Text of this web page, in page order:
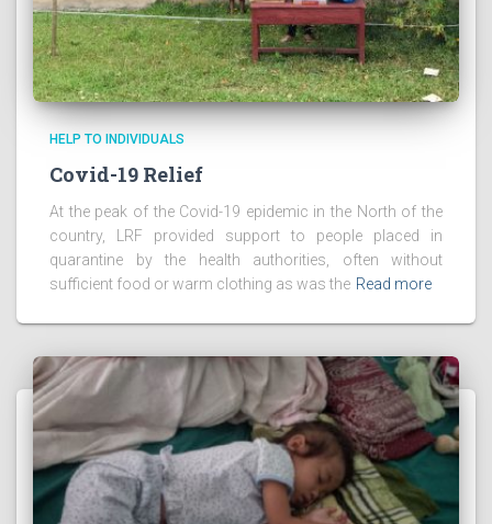
HELP TO INDIVIDUALS
Covid-19 Relief
At the peak of the Covid-19 epidemic in the North of the
country, LRF provided support to people placed in
quarantine by the health authorities, often without
sufficient food or warm clothing as was the Read more